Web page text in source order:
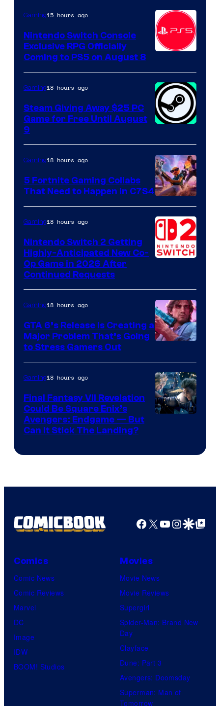
Gaming15 hours ago
Nintendo Switch Console
Exclusive RPG Officially
Coming to PS5 on August 8
Gaming18 hours ago
Steam Giving Away $25 PC
Game for Free Until August
9
Courtesy
of
Epic
Games
Gaming18 hours ago
5 Fortnite Gaming Collabs
That Need to Happen in C7S4
Gaming18 hours ago
Nintendo Switch 2 Getting
Highly-Anticipated New Co-
Op Game in 2026 After
Continued Requests
Courtesy
of
Rockstar
Games
Gaming18 hours ago
GTA 6’s Release Is Creating a
Major Problem That’s Going
to Stress Gamers Out
Gaming18 hours ago
Final Fantasy VII Revelation
Could Be Square Enix’s
Avengers: Endgame — But
Can It Stick The Landing?
Facebook
X YouTube
GoogleGoogle Top
Comics
Comic News
Comic Reviews
Marvel
DC
Image
IDW
BOOM! Studios
Movies
Movie News
Movie Reviews
Supergirl
Spider-Man: Brand New
Day
Clayface
Dune: Part 3
Avengers: Doomsday
Superman: Man of
Tomorrow